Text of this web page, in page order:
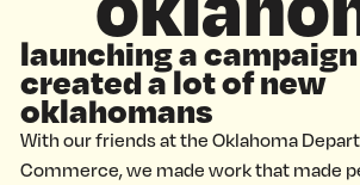
launching a
created a lot of new
oklahomans
With our friends at the Oklahoma
Commerce, we made work that made